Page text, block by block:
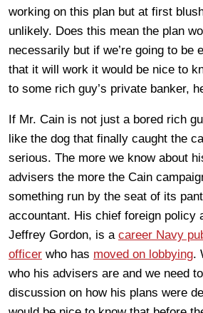
working on this plan but at first
unlikely. Does this mean the plan
necessarily but if we’re going to be
that it will work it would be nice to
to some rich guy’s private banker,
If Mr. Cain is not just a bored rich
like the dog that finally caught the
serious. The more we know about
advisers the more the Cain
something run by the seat of its
accountant. His chief foreign policy
Jeffrey Gordon, is a career Navy
officer who has moved on lobbying.
who his advisers are and we need
discussion on how his plans were